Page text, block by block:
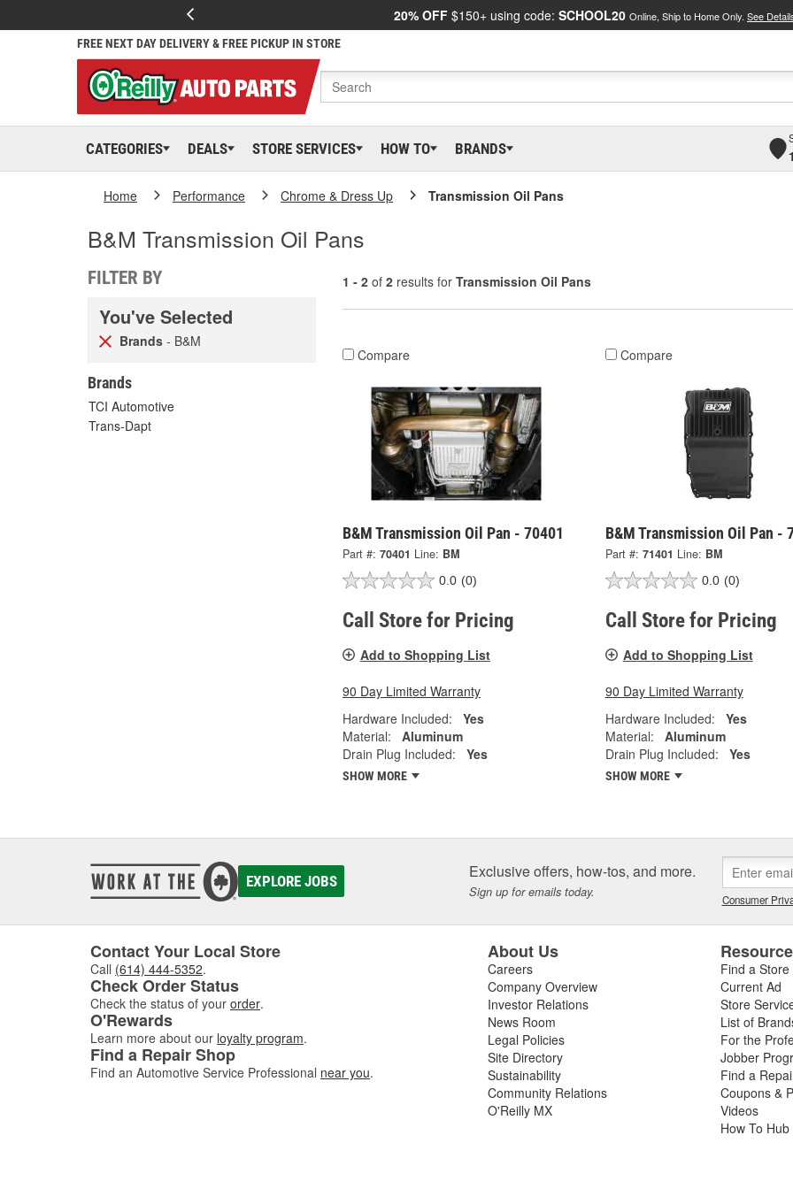
20% OFF $150+ using code: SCHOOL20 Online, Ship to Home Only. See
FREE NEXT DAY DELIVERY & FREE PICKUP IN STORE
CATEGORIES DEALS STORE SERVICES HOW TO BRANDS
Home Performance Chrome & Dress Up Transmission Oil Pans
B&M Transmission Oil Pans
FILTER BY
You've Selected
Brands - B&M
Brands
TCI Automotive
Trans-Dapt
1 - 2 of 2 results for Transmission Oil Pans
Compare
B&M Transmission Oil Pan - 70401
Part #: 70401 Line: BM
0.0 (0)
Call Store for Pricing
Add to Shopping List
90 Day Limited Warranty
Hardware Included:
Yes
Material:
Aluminum
Drain Plug Included:
Yes
SHOW MORE
Compare
B&M Transmission Oil Pan -
Part #: 71401 Line: BM
0.0 (0)
Call Store for Pricing
Add to Shopping List
90 Day Limited Warranty
Hardware Included:
Yes
Material:
Aluminum
Drain Plug Included:
Yes
SHOW MORE
EXPLORE JOBS Exclusive offers, how-tos, and more.
Sign up for emails today. Consumer
Contact Your Local Store
Call (614) 444-5352.
Check Order Status
Check the status of your order.
O'Rewards
Learn more about our loyalty program.
Find a Repair Shop
Find an Automotive Service Professional near you.
About Us
Careers
Company Overview
Investor Relations
News Room
Legal Policies
Site Directory
Sustainability
Community Relations
O'Reilly MX
Find a Store
Current Ad
Store
List of
For the
Jobber
Find a
Coupons &
Videos
How To Hub